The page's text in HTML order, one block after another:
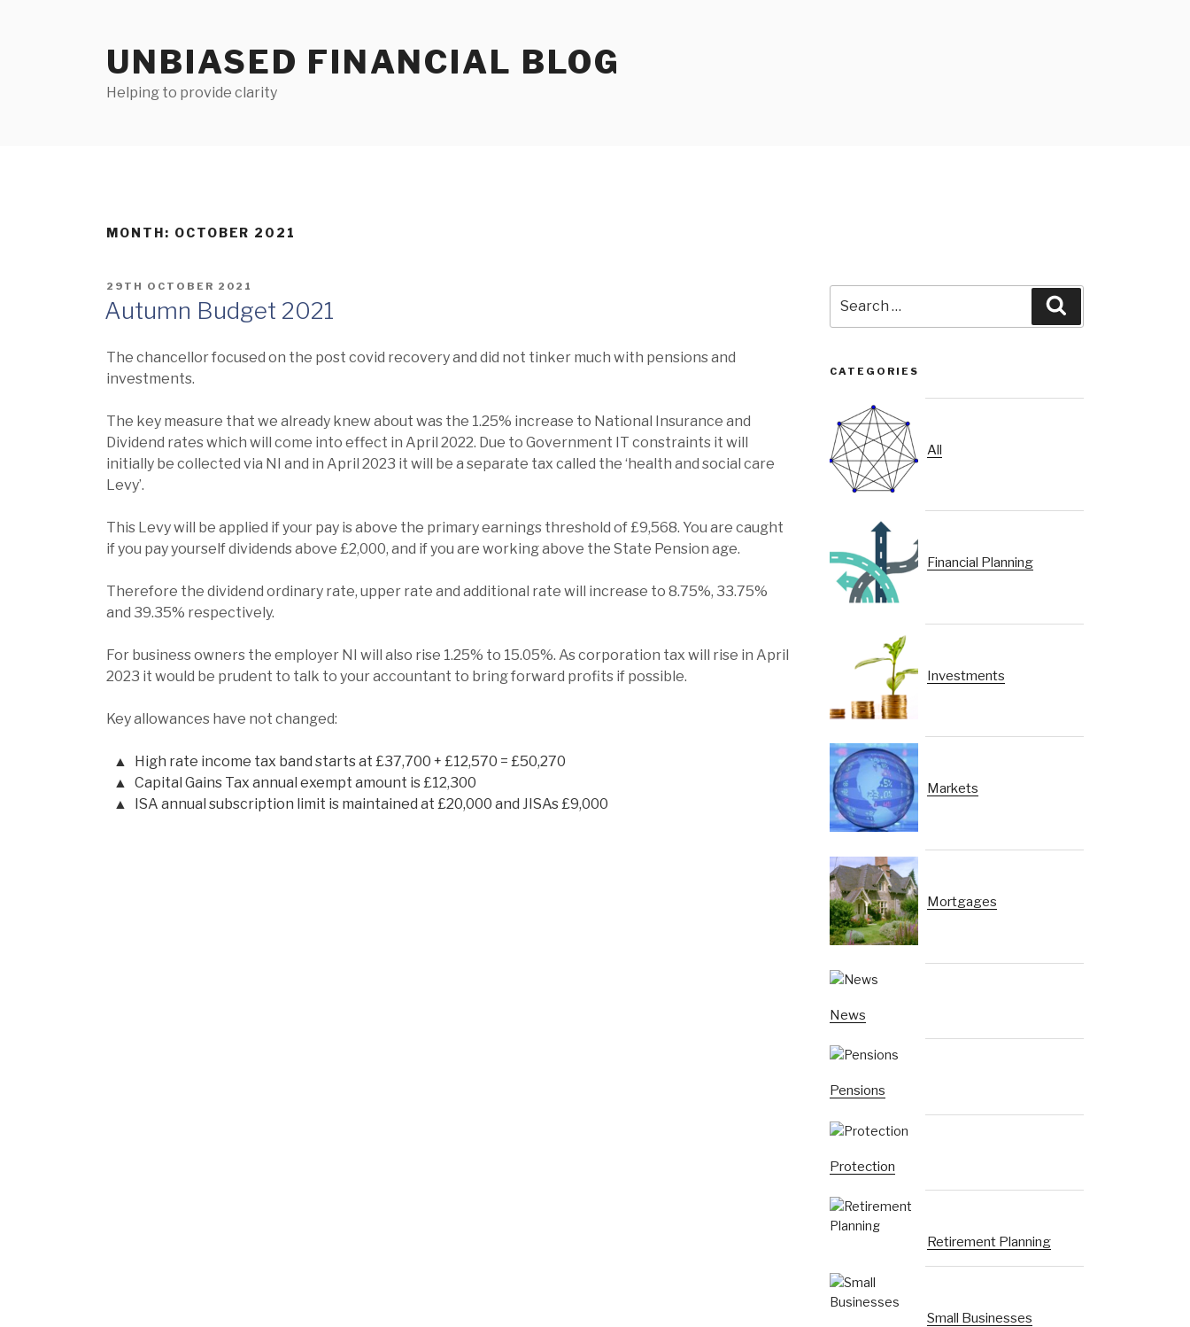
UNBIASED FINANCIAL BLOG
Helping to provide clarity
MONTH: OCTOBER 2021
POSTED
29TH OCTOBER 2021
Autumn Budget 2021
The chancellor focused on the post covid recovery and did not tinker much with pensions and
investments.
The key measure that we already knew about was the 1.25% increase to National Insurance and
Dividend rates which will come into effect in April 2022. Due to Government IT constraints it will
initially be collected via NI and in April 2023 it will be a separate tax called the ‘health and social care
Levy’.
This Levy will be applied if your pay is above the primary earnings threshold of £9,568. You are caught
if you pay yourself dividends above £2,000, and if you are working above the State Pension age.
Therefore the dividend ordinary rate, upper rate and additional rate will increase to 8.75%, 33.75%
and 39.35% respectively.
For business owners the employer NI will also rise 1.25% to 15.05%. As corporation tax will rise in April
2023 it would be prudent to talk to your accountant to bring forward profits if possible.
Key allowances have not changed:
High rate income tax band starts at £37,700 + £12,570 = £50,270
Capital Gains Tax annual exempt amount is £12,300
ISA annual subscription limit is maintained at £20,000 and JISAs £9,000
for:
CATEGORIES
All
Financial Planning
Investments
Markets
Mortgages
News
Pensions
Protection
Retirement Planning
Small Businesses